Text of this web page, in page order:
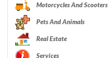
Motorcycles And Scooters
Pets And Animals
Real Estate
Services